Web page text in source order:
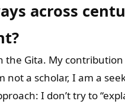
across
Gita. My
a scholar, I am a
I don’t try to